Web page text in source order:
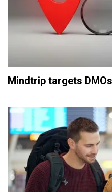
Mindtrip targets